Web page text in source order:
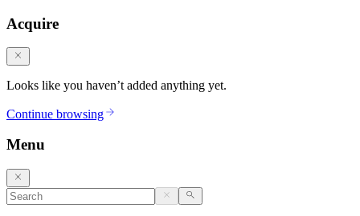
Acquire
Looks like you haven’t added anything yet.
Continue browsing
Menu